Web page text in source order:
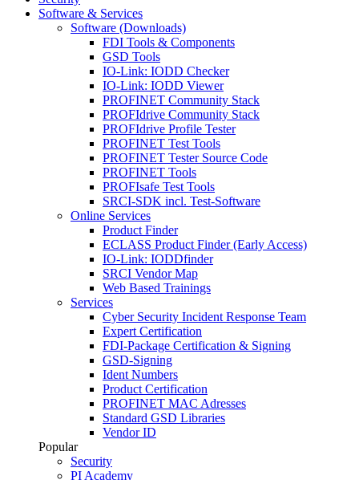
Software & Services
Software (Downloads)
FDI Tools & Components
GSD Tools
IO-Link: IODD Checker
IO-Link: IODD Viewer
PROFINET Community Stack
PROFIdrive Community Stack
PROFIdrive Profile Tester
PROFINET Test Tools
PROFINET Tester Source Code
PROFINET Tools
PROFIsafe Test Tools
SRCI-SDK incl. Test-Software
Online Services
Product Finder
ECLASS Product Finder (Early Access)
IO-Link: IODDfinder
SRCI Vendor Map
Web Based Trainings
Services
Cyber Security Incident Response Team
Expert Certification
FDI-Package Certification & Signing
GSD-Signing
Ident Numbers
Product Certification
PROFINET MAC Adresses
Standard GSD Libraries
Vendor ID
Popular
Security
PI Academy